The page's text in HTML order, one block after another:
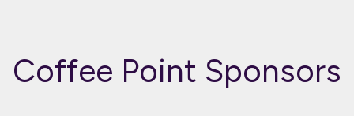
Coffee Point Sponsors